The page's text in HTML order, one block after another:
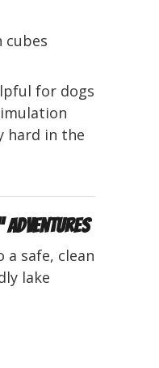
cubes
for dogs
hard in the
Adventures
a safe, clean
lake